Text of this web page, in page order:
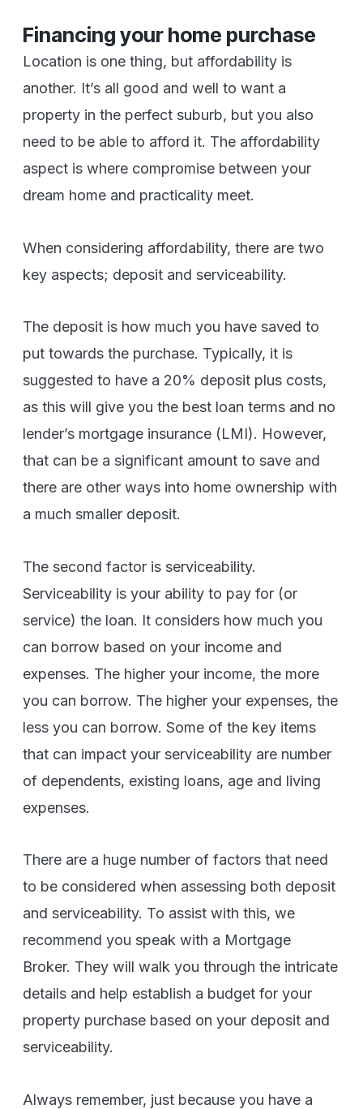
Financing your home purchase
Location is one thing, but affordability is
another. It’s all good and well to want a
property in the perfect suburb, but you also
need to be able to afford it. The affordability
aspect is where compromise between your
dream home and practicality meet.
When considering affordability, there are two
key aspects; deposit and serviceability.
The deposit is how much you have saved to
put towards the purchase. Typically, it is
suggested to have a 20% deposit plus costs,
as this will give you the best loan terms and no
lender’s mortgage insurance (LMI). However,
that can be a significant amount to save and
there are other ways into home ownership with
a much smaller deposit.
The second factor is serviceability.
Serviceability is your ability to pay for (or
service) the loan. It considers how much you
can borrow based on your income and
expenses. The higher your income, the more
you can borrow. The higher your expenses, the
less you can borrow. Some of the key items
that can impact your serviceability are number
of dependents, existing loans, age and living
expenses.
There are a huge number of factors that need
to be considered when assessing both deposit
and serviceability. To assist with this, we
recommend you speak with a Mortgage
Broker. They will walk you through the intricate
details and help establish a budget for your
property purchase based on your deposit and
serviceability.
Always remember, just because you have a